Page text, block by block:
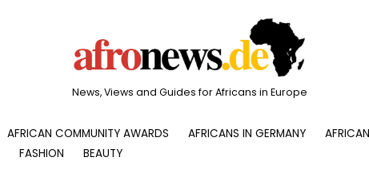
News, Views and Guides for Africans in Europe
AFRICAN COMMUNITY AWARDS AFRICANS IN GERMANY
FASHION BEAUTY